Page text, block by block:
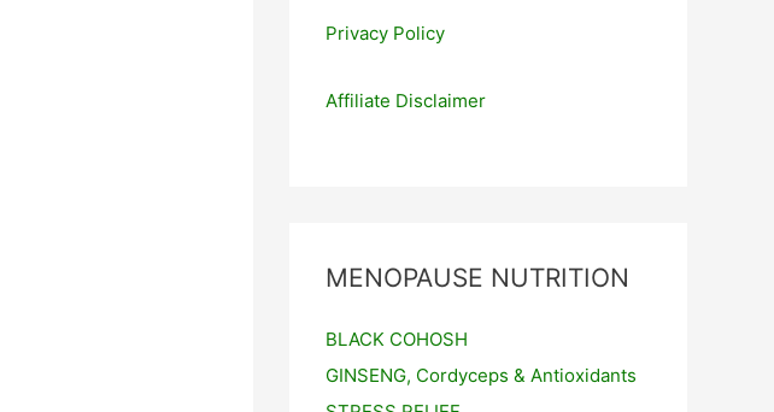
Privacy Policy
Affiliate Disclaimer
MENOPAUSE NUTRITION
BLACK COHOSH
GINSENG, Cordyceps & Antioxidants